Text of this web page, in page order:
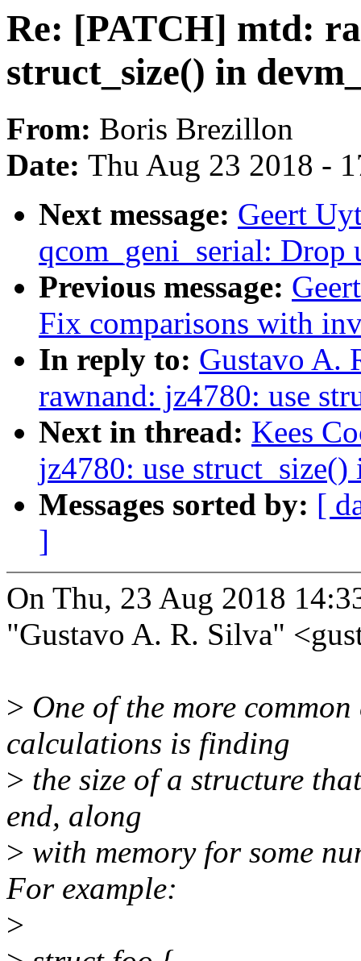
Re: [PATCH] mtd:
struct_size() in
From: Boris Brezillon
Date: Thu Aug 23 2018 -
Next message: Geert
qcom_geni_serial: Drop
Previous message:
Fix comparisons with
In reply to: Gustavo A.
rawnand: jz4780: use
Next in thread: Kees
jz4780: use
Messages sorted by: [
]
On Thu, 23 Aug 2018
"Gustavo A. R. Silva"
> One of the more
calculations is finding
> the size of a structure
end, along
> with memory for some
For example:
>